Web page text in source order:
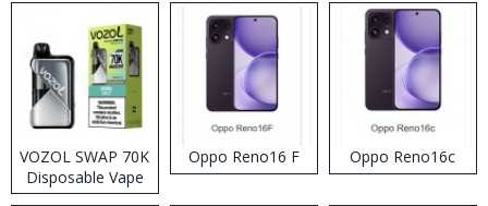
VOZOL SWAP 70K
Disposable Vape
Oppo Reno16 F Oppo Reno16c